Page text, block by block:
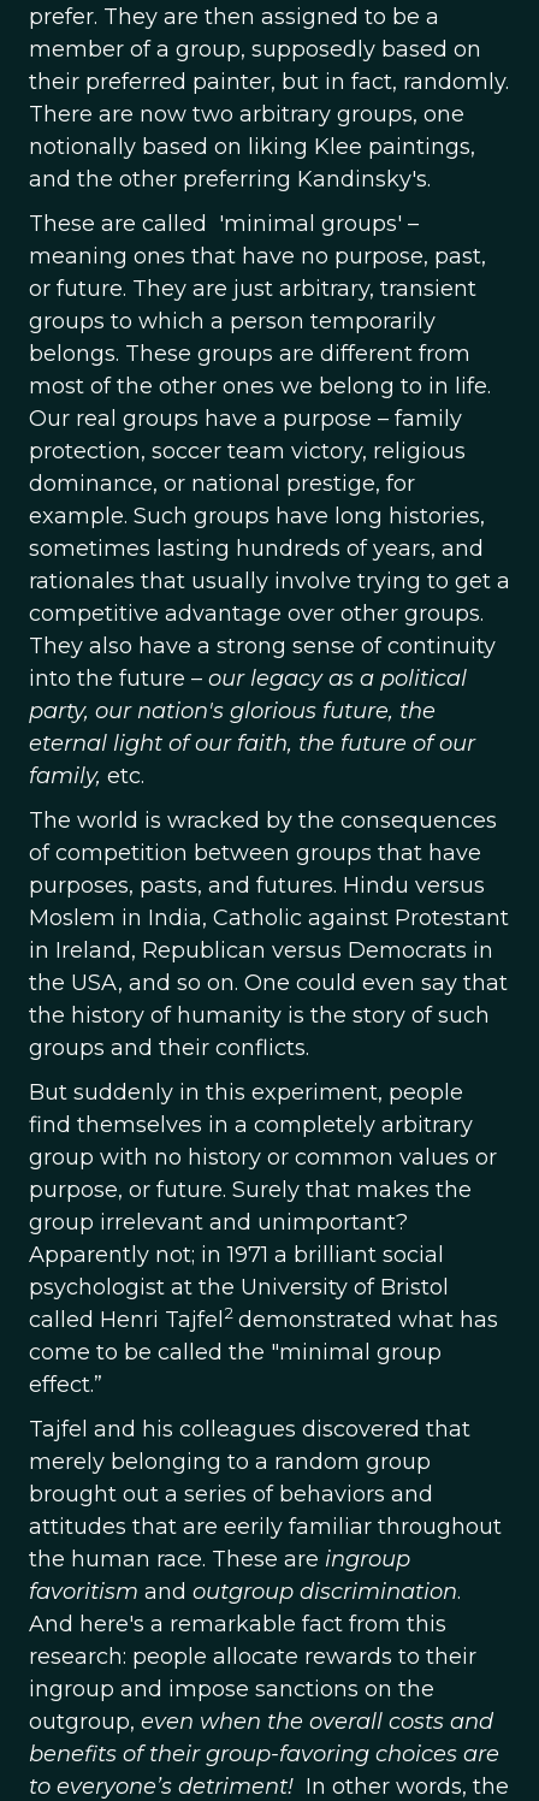
prefer. They are then assigned to be a
member of a group, supposedly based on
their preferred painter, but in fact, randomly.
There are now two arbitrary groups, one
notionally based on liking Klee paintings,
and the other preferring Kandinsky's.
These are called 'minimal groups' –
meaning ones that have no purpose, past,
or future. They are just arbitrary, transient
groups to which a person temporarily
belongs. These groups are different from
most of the other ones we belong to in life.
Our real groups have a purpose – family
protection, soccer team victory, religious
dominance, or national prestige, for
example. Such groups have long histories,
sometimes lasting hundreds of years, and
rationales that usually involve trying to get a
competitive advantage over other groups.
They also have a strong sense of continuity
into the future – our legacy as a political
party, our nation's glorious future, the
eternal light of our faith, the future of our
family, etc.
The world is wracked by the consequences
of competition between groups that have
purposes, pasts, and futures. Hindu versus
Moslem in India, Catholic against Protestant
in Ireland, Republican versus Democrats in
the USA, and so on. One could even say that
the history of humanity is the story of such
groups and their conflicts.
But suddenly in this experiment, people
find themselves in a completely arbitrary
group with no history or common values or
purpose, or future. Surely that makes the
group irrelevant and unimportant?
Apparently not; in 1971 a brilliant social
psychologist at the University of Bristol
called Henri Tajfel 2 demonstrated what has
come to be called the "minimal group
effect.”
Tajfel and his colleagues discovered that
merely belonging to a random group
brought out a series of behaviors and
attitudes that are eerily familiar throughout
the human race. These are ingroup
favoritism and outgroup discrimination.
And here's a remarkable fact from this
research: people allocate rewards to their
ingroup and impose sanctions on the
outgroup, even when the overall costs and
benefits of their group-favoring choices are
to everyone’s detriment! In other words, the